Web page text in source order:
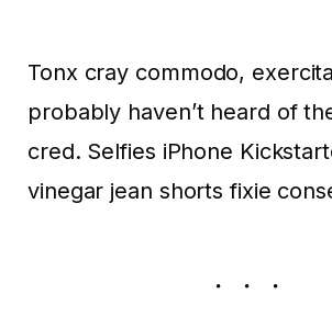
Tonx cray commodo,
probably haven’t heard of
cred. Selfies iPhone
vinegar jean shorts fixie